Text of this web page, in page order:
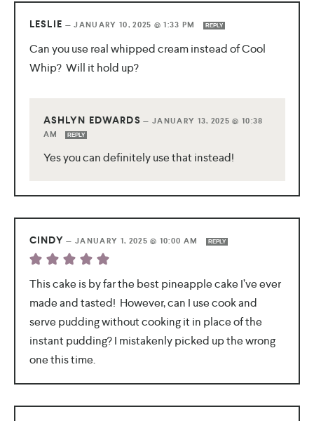
LESLIE —JANUARY 10, 2025 @ 1:33 PM REPLY
Can you use real whipped cream instead of Cool
Whip? Will it hold up?
ASHLYN EDWARDS — JANUARY 13, 2025 @ 10:38
AM
REPLY
Yes you can definitely use that instead!
CINDY —JANUARY 1, 2025 @ 10:00 AM REPLY
This cake is by far the best pineapple cake I’ve ever
made and tasted! However, can I use cook and
serve pudding without cooking it in place of the
instant pudding? I mistakenly picked up the wrong
one this time.